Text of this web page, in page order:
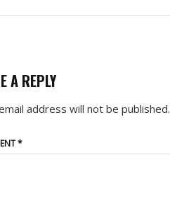
A REPLY
address will not be published.
*